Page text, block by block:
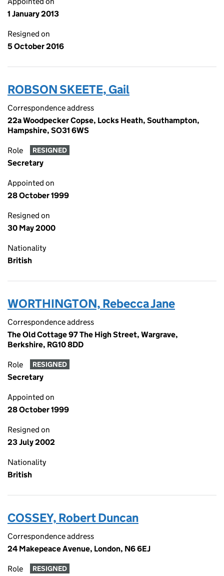
1 January 2013
Resigned on
5 October 2016
ROBSON SKEETE, Gail
Correspondence address
22a Woodpecker Copse, Locks Heath, Southampton,
Hampshire, SO31 6WS
Role RESIGNED
Secretary
Appointed on
28 October 1999
Resigned on
30 May 2000
Nationality
British
WORTHINGTON, Rebecca Jane
Correspondence address
The Old Cottage 97 The High Street, Wargrave,
Berkshire, RG10 8DD
Role RESIGNED
Secretary
Appointed on
28 October 1999
Resigned on
23 July 2002
Nationality
British
COSSEY, Robert Duncan
Correspondence address
24 Makepeace Avenue, London, N6 6EJ
Role RESIGNED